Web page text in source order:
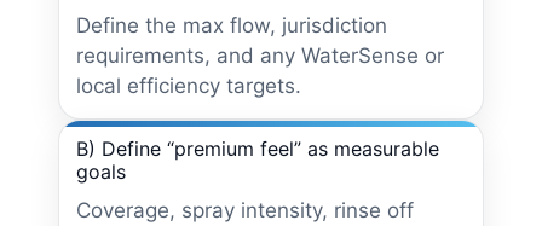
Define the max flow, jurisdiction
requirements, and any WaterSense or
local efficiency targets.
B) Define “premium feel” as measurable
goals
Coverage, spray intensity, rinse off